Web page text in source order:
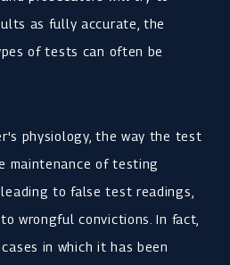
as fully accurate, the
of tests can often be
physiology, the way the test
maintenance of testing
to false test readings,
wrongful convictions. In fact,
in which it has been